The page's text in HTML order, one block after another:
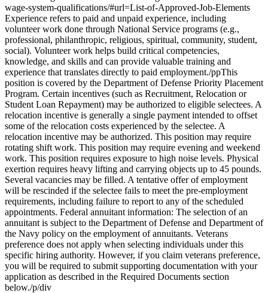
wage-system-qualifications/#url=List-of-Approved-Job-Elements
Experience refers to paid and unpaid experience, including
volunteer work done through National Service programs (e.g.,
professional, philanthropic, religious, spiritual, community, student,
social). Volunteer work helps build critical competencies,
knowledge, and skills and can provide valuable training and
experience that translates directly to paid employment./ppThis
position is covered by the Department of Defense Priority Placement
Program. Certain incentives (such as Recruitment, Relocation or
Student Loan Repayment) may be authorized to eligible selectees. A
relocation incentive is generally a single payment intended to offset
some of the relocation costs experienced by the selectee. A
relocation incentive may be authorized. This position may require
rotating shift work. This position may require evening and weekend
work. This position requires exposure to high noise levels. Physical
exertion requires heavy lifting and carrying objects up to 45 pounds.
Several vacancies may be filled. A tentative offer of employment
will be rescinded if the selectee fails to meet the pre-employment
requirements, including failure to report to any of the scheduled
appointments. Federal annuitant information: The selection of an
annuitant is subject to the Department of Defense and Department of
the Navy policy on the employment of annuitants. Veterans
preference does not apply when selecting individuals under this
specific hiring authority. However, if you claim veterans preference,
you will be required to submit supporting documentation with your
application as described in the Required Documents section
below./p/div